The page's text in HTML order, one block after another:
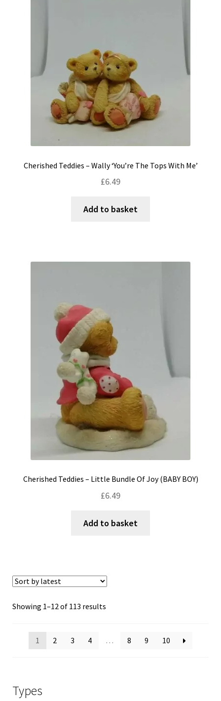
Cherished Teddies – Wally ‘You’re The Tops With Me’
£6.49
Add to basket
Cherished Teddies – Little Bundle Of Joy (BABY BOY)
£6.49
Add to basket
Showing 1–12 of 113 results
1
2 3 4 … 8 9 10
Types